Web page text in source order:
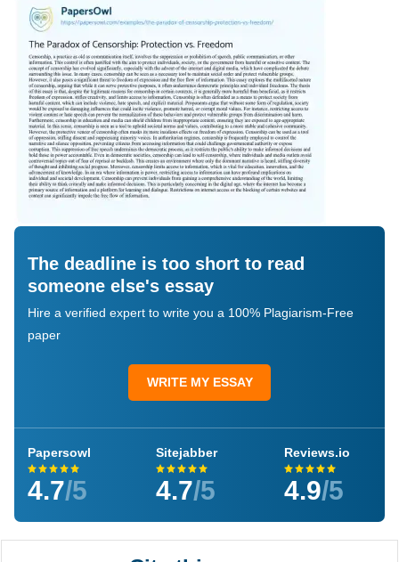
The deadline is too short to read
someone else's essay
Hire a verified expert to write you a 100% Plagiarism-Free
paper
WRITE MY ESSAY
Papersowl
4.7/5
Sitejabber
4.7/5
Reviews.io
4.9/5